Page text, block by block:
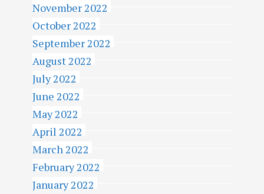
November 2022
October 2022
September 2022
August 2022
July 2022
June 2022
May 2022
April 2022
March 2022
February 2022
January 2022